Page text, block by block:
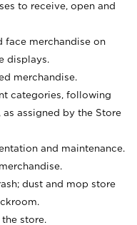
to receive, open and
face merchandise on
displays.
merchandise.
categories, following
assigned by the Store
and maintenance.
dust and mop store
store.